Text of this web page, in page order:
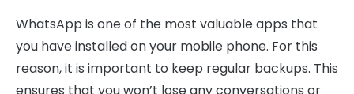
WhatsApp is one of the most valuable apps that
you have installed on your mobile phone. For this
reason, it is important to keep regular backups. This